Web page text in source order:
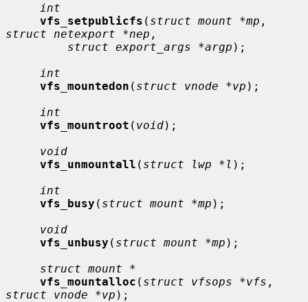
int
vfs_setpublicfs ( struct mount *mp
struct netexport *nep ,
struct export_args *argp );
int
vfs_mountedon ( struct vnode *vp );
int
vfs_mountroot ( void);
void
vfs_unmountall ( struct lwp *l );
int
vfs_busy ( struct mount *mp );
void
vfs_unbusy ( struct mount *mp );
struct mount *
vfs_mountalloc ( struct vfsops *vfs
struct vnode *vp );